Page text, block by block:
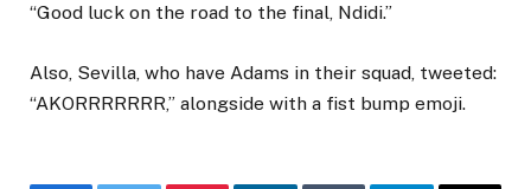
“Good luck on the road to the final, Ndidi.”
Also, Sevilla, who have Adams in their squad, tweeted:
“AKORRRRRRR,” alongside with a fist bump emoji.